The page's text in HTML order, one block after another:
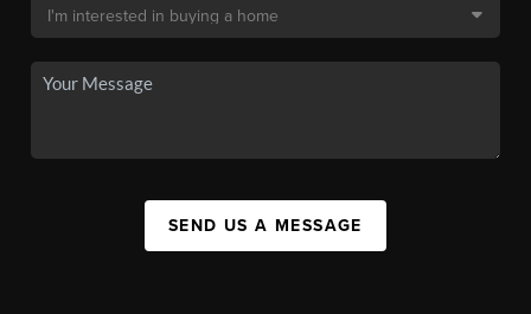
SEND US A MESSAGE